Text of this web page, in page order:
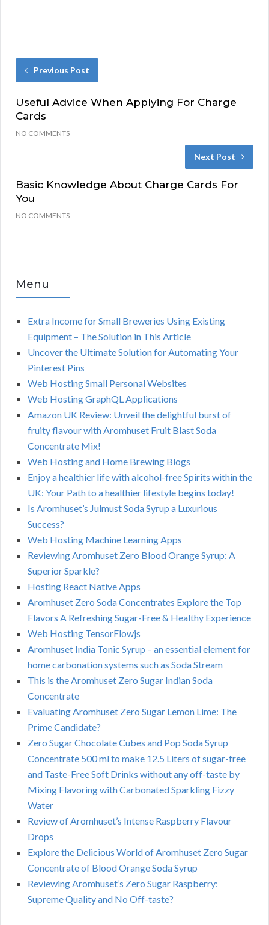
Previous Post
Useful Advice When Applying For Charge
Cards
NO COMMENTS
Next Post
Basic Knowledge About Charge Cards For
You
NO COMMENTS
Menu
Extra Income for Small Breweries Using Existing
Equipment – The Solution in This Article
Uncover the Ultimate Solution for Automating Your
Pinterest Pins
Web Hosting Small Personal Websites
Web Hosting GraphQL Applications
Amazon UK Review: Unveil the delightful burst of
fruity flavour with Aromhuset Fruit Blast Soda
Concentrate Mix!
Web Hosting and Home Brewing Blogs
Enjoy a healthier life with alcohol-free Spirits within the
UK: Your Path to a healthier lifestyle begins today!
Is Aromhuset’s Julmust Soda Syrup a Luxurious
Success?
Web Hosting Machine Learning Apps
Reviewing Aromhuset Zero Blood Orange Syrup: A
Superior Sparkle?
Hosting React Native Apps
Aromhuset Zero Soda Concentrates Explore the Top
Flavors A Refreshing Sugar-Free & Healthy Experience
Web Hosting TensorFlowjs
Aromhuset India Tonic Syrup – an essential element for
home carbonation systems such as Soda Stream
This is the Aromhuset Zero Sugar Indian Soda
Concentrate
Evaluating Aromhuset Zero Sugar Lemon Lime: The
Prime Candidate?
Zero Sugar Chocolate Cubes and Pop Soda Syrup
Concentrate 500 ml to make 12.5 Liters of sugar-free
and Taste-Free Soft Drinks without any off-taste by
Mixing Flavoring with Carbonated Sparkling Fizzy
Water
Review of Aromhuset’s Intense Raspberry Flavour
Drops
Explore the Delicious World of Aromhuset Zero Sugar
Concentrate of Blood Orange Soda Syrup
Reviewing Aromhuset’s Zero Sugar Raspberry:
Supreme Quality and No Off-taste?